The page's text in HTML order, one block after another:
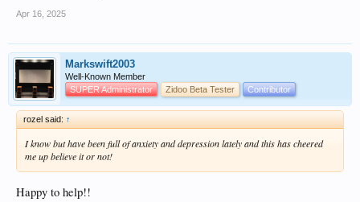
Apr 16, 2025
Markswift2003
Well-Known Member
SUPER Administrator
Zidoo Beta Tester Contributor
rozel said: ↑
I know but have been full of anxiety and depression lately and this has cheered
me up believe it or not!
Happy to help!!